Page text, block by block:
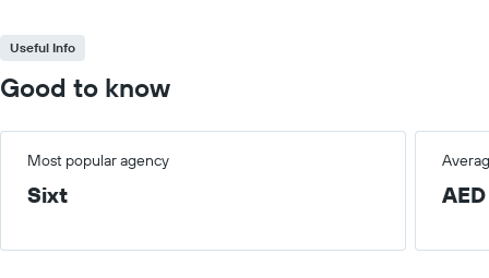
Useful Info
Good to know
Most popular agency
Sixt